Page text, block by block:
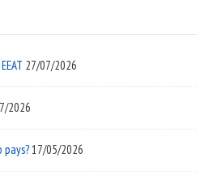
27/07/2026
2026
17/05/2026